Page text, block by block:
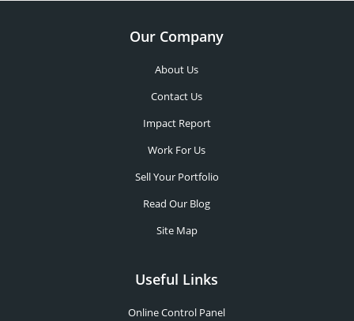
Our Company
About Us
Contact Us
Impact Report
Work For Us
Sell Your Portfolio
Read Our Blog
Site Map
Useful Links
Online Control Panel